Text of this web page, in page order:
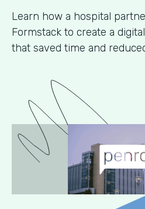
Learn how a hospital
Formstack to create a
that saved time and